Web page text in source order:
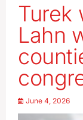
Turek
Lahn
June 4, 2026